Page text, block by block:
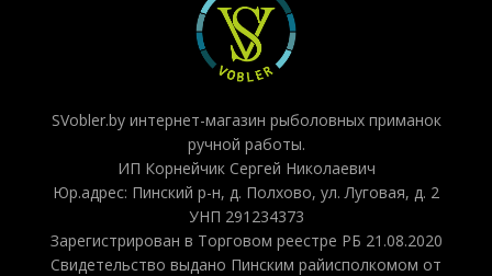
SVobler.by интернет-магазин рыболовных приманок
ручной работы.
ИП Корнейчик Сергей Николаевич
Юр.адрес: Пинский р-н, д. Полхово, ул. Луговая, д. 2
УНП 291234373
Зарегистрирован в Торговом реестре РБ 21.08.2020
Свидетельство выдано Пинским райисполкомом от